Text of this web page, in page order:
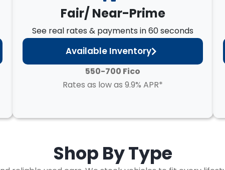
Fair/ Near-Prime
See real rates & payments in 60 seconds
Available Inventory
550-700 Fico
Rates as low as 9.9% APR*
Shop ByType